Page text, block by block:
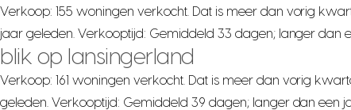
Verkoop: 155 woningen verkocht. Dat is meer dan vorig
jaar geleden. Verkooptijd: Gemiddeld 33 dagen; langer dan
blik op lansingerland
Verkoop: 161 woningen verkocht. Dat is meer dan vorig
geleden. Verkooptijd: Gemiddeld 39 dagen; langer dan een